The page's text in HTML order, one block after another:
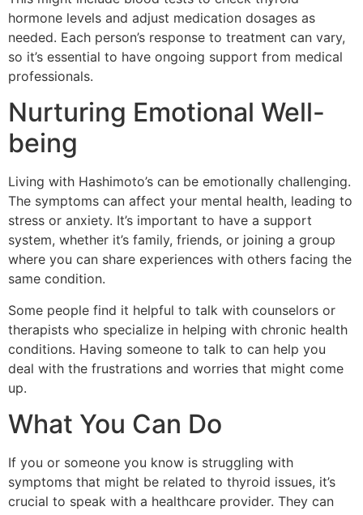
hormone levels and adjust medication dosages as
needed. Each person’s response to treatment can vary,
so it’s essential to have ongoing support from medical
professionals.
Nurturing Emotional Well-
being
Living with Hashimoto’s can be emotionally challenging.
The symptoms can affect your mental health, leading to
stress or anxiety. It’s important to have a support
system, whether it’s family, friends, or joining a group
where you can share experiences with others facing the
same condition.
Some people find it helpful to talk with counselors or
therapists who specialize in helping with chronic health
conditions. Having someone to talk to can help you
deal with the frustrations and worries that might come
up.
What You Can Do
If you or someone you know is struggling with
symptoms that might be related to thyroid issues, it’s
crucial to speak with a healthcare provider. They can